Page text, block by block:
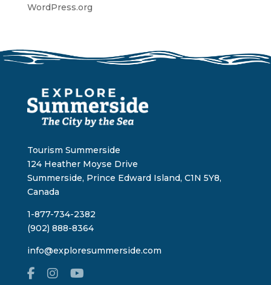
WordPress.org
Tourism Summerside
124 Heather Moyse Drive
Summerside, Prince Edward Island, C1N 5Y8,
Canada
1-877-734-2382
(902) 888-8364
info@exploresummerside.com